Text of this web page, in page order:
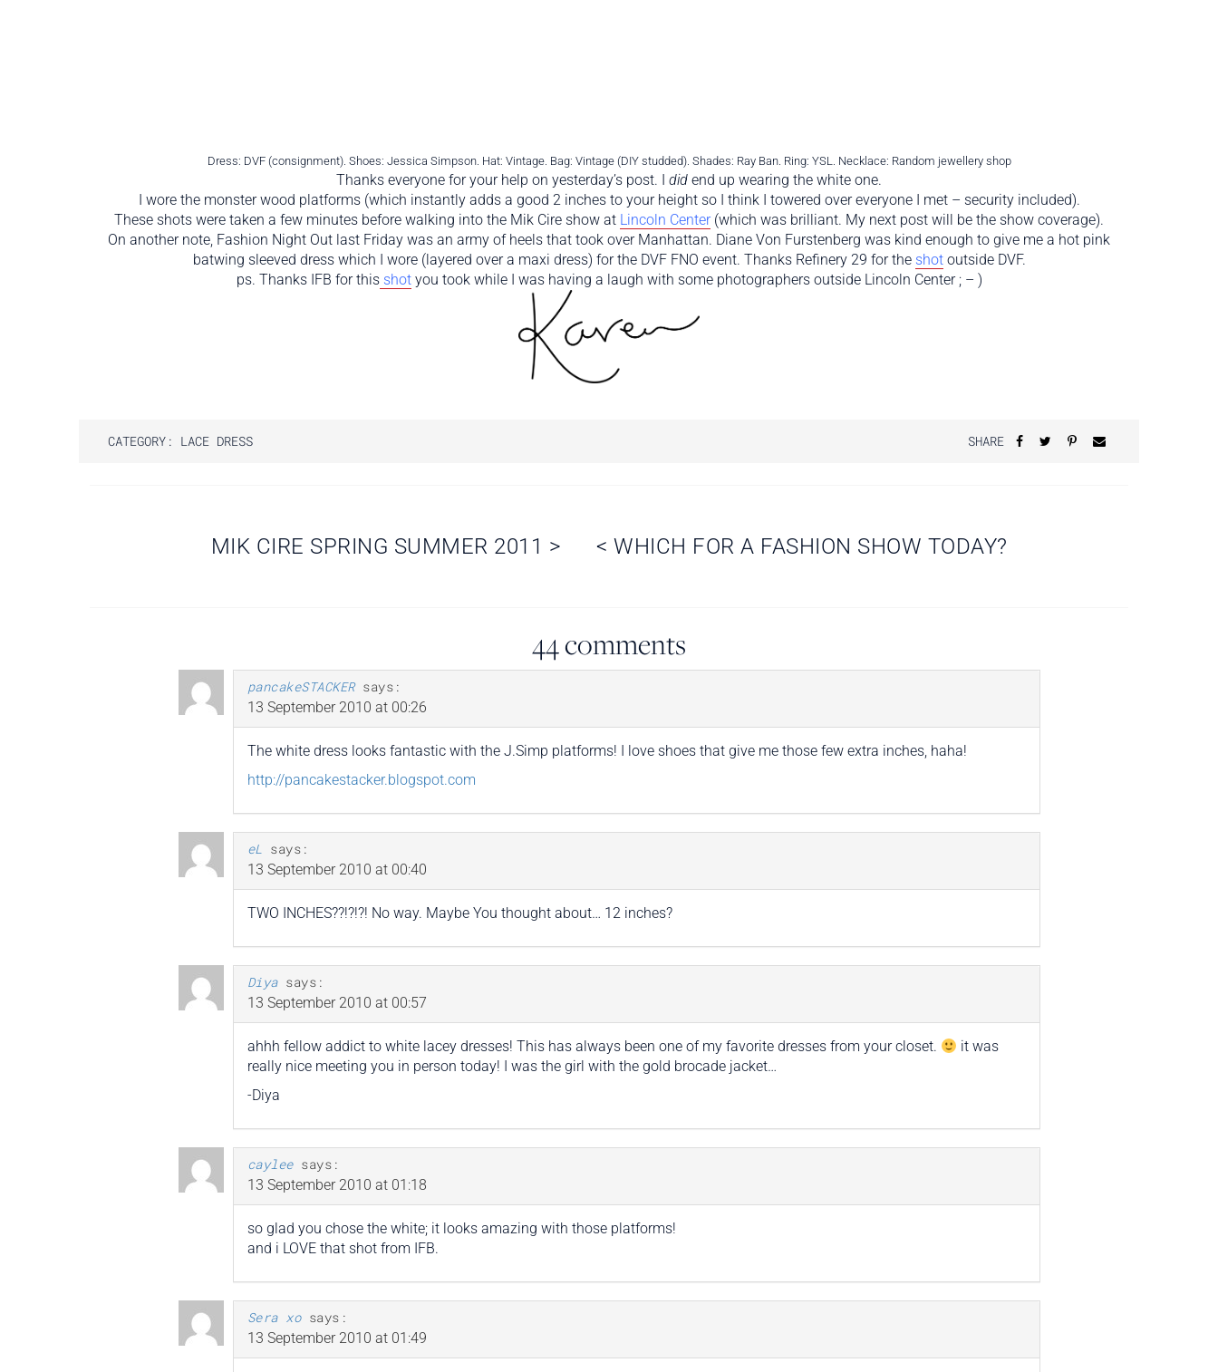
Dress: DVF (consignment). Shoes: Jessica Simpson. Hat: Vintage. Bag: Vintage (DIY studded). Shades: Ray Ban. Ring: YSL. Necklace: Random jewellery shop
Thanks everyone for your help on yesterday’s post. I did end up wearing the white one.
I wore the monster wood platforms (which instantly adds a good 2 inches to your height so I think I towered over everyone I met – security included).
These shots were taken a few minutes before walking into the Mik Cire show at Lincoln Center(which was brilliant. My next post will be the show coverage).
On another note, Fashion Night Out last Friday was an army of heels that took over Manhattan. Diane Von Furstenberg was kind enough to give me a hot pink
batwing sleeved dress which I wore (layered over a maxi dress) for the DVF FNO event. Thanks Refinery 29 for the shotoutside DVF.
ps. Thanks IFB for thisshotyou took while I was having a laugh with some photographers outside Lincoln Center ; – )
CATEGORY: LACE DRESS SHARE
< WHICH FOR A FASHION SHOW TODAY?
MIK CIRE SPRING SUMMER 2011 >
44 comments
pancakeSTACKER says:
13 September 2010 at 00:26
The white dress looks fantastic with the J.Simp platforms! I love shoes that give me those few extra inches, haha!
http://pancakestacker.blogspot.com
eL says:
13 September 2010 at 00:40
TWO INCHES??!?!?! No way. Maybe You thought about… 12 inches?
Diya says:
13 September 2010 at 00:57
ahhh fellow addict to white lacey dresses! This has always been one of my favorite dresses from your closet.
it was
really nice meeting you in person today! I was the girl with the gold brocade jacket…
-Diya
caylee says:
13 September 2010 at 01:18
so glad you chose the white; it looks amazing with those platforms!
and i LOVE that shot from IFB.
Sera xo says:
13 September 2010 at 01:49